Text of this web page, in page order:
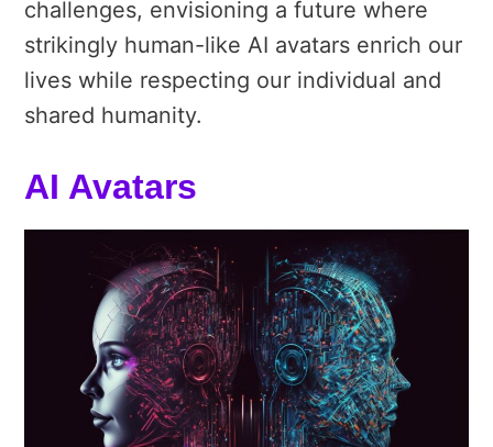
challenges, envisioning a future where
strikingly human-like AI avatars enrich our
lives while respecting our individual and
shared humanity.
AI Avatars